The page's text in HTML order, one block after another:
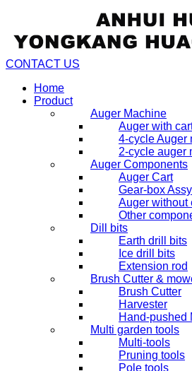
CONTACT US
Home
Product
Auger Machine
Auger with
4-cycle Auger
2-cycle auger
Auger Components
Auger Cart
Gear-box Assy
Auger without
Other
Dill bits
Earth drill bits
Ice drill bits
Extension rod
Brush Cutter &
Brush Cutter
Harvester
Hand-pushed
Multi garden tools
Multi-tools
Pruning tools
Pole tools